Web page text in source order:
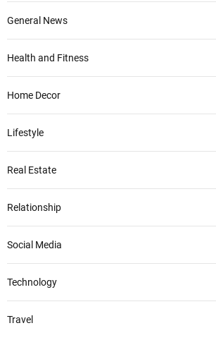
General News
Health and Fitness
Home Decor
Lifestyle
Real Estate
Relationship
Social Media
Technology
Travel